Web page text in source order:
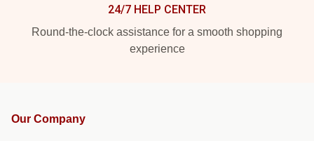
24/7 HELP CENTER
Round-the-clock assistance for a smooth shopping
experience
Our Company